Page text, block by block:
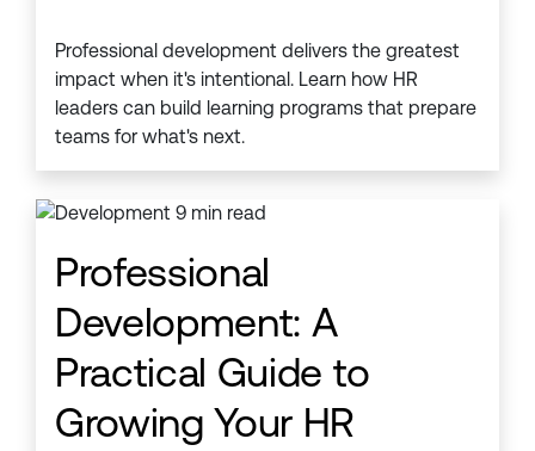
Professional development delivers the greatest
impact when it's intentional. Learn how HR
leaders can build learning programs that prepare
teams for what's next.
Professional
Development: A
Practical Guide to
Growing Your HR